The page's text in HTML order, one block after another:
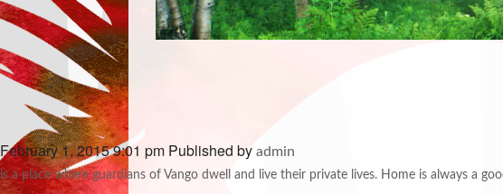
February 1, 2015 9:01 pm Published by admin
is a place where guardians of Vango dwell and live their private lives. Home is always a